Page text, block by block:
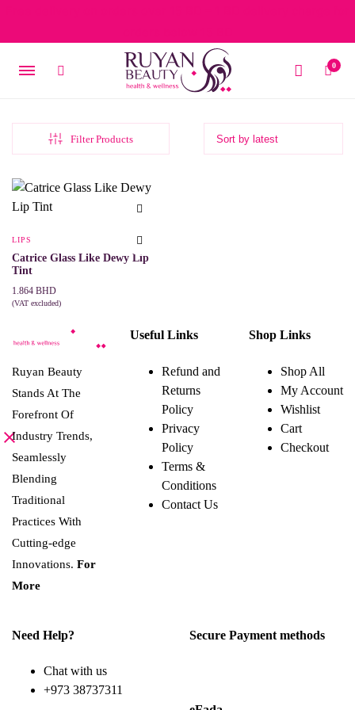
0
Filter Products
LIPS
Catrice Glass Like Dewy Lip
Tint
1.864 BHD
(VAT excluded)
Ruyan Beauty
Stands At The
Forefront Of
Industry Trends,
Seamlessly
Blending
Traditional
Practices With
Cutting-edge
Innovations. For
More
Useful Links
Refund and
Returns
Policy
Privacy
Policy
Terms &
Conditions
Contact Us
Shop Links
Shop All
My Account
Wishlist
Cart
Checkout
Need Help?
Chat with us
+973 38737311
Secure Payment methods